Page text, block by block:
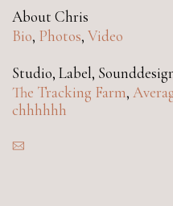
About Chris
Bio, Photos,Video
Studio, Label,
The Tracking Farm,
chhhhhh
